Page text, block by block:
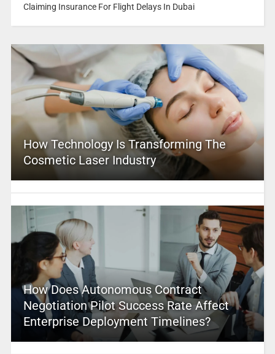
Claiming Insurance For Flight Delays In Dubai
How Technology Is Transforming The
Cosmetic Laser Industry
How Does Autonomous Contract
Negotiation Pilot Success Rate Affect
Enterprise Deployment Timelines?